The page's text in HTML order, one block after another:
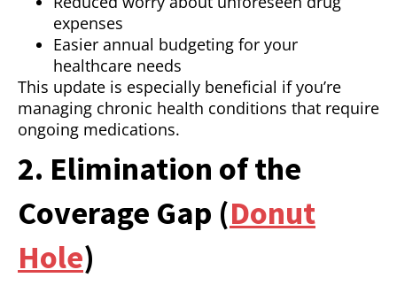
expenses
Easier annual budgeting for your
healthcare needs
This update is especially beneficial if you’re
managing chronic health conditions that require
ongoing medications.
2. Elimination of the
Coverage Gap (Donut
Hole)